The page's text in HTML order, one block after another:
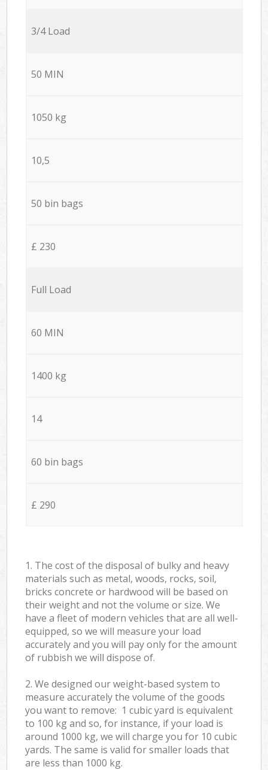
3/4 Load
50 MIN
1050 kg
10,5
50 bin bags
£ 230
Full Load
60 MIN
1400 kg
14
60 bin bags
£ 290
1. The cost of the disposal of bulky and heavy
materials such as metal, woods, rocks, soil,
bricks concrete or hardwood will be based on
their weight and not the volume or size. We
have a fleet of modern vehicles that are all well-
equipped, so we will measure your load
accurately and you will pay only for the amount
of rubbish we will dispose of.
2. We designed our weight-based system to
measure accurately the volume of the goods
you want to remove: 1 cubic yard is equivalent
to 100 kg and so, for instance, if your load is
around 1000 kg, we will charge you for 10 cubic
yards. The same is valid for smaller loads that
are less than 1000 kg.